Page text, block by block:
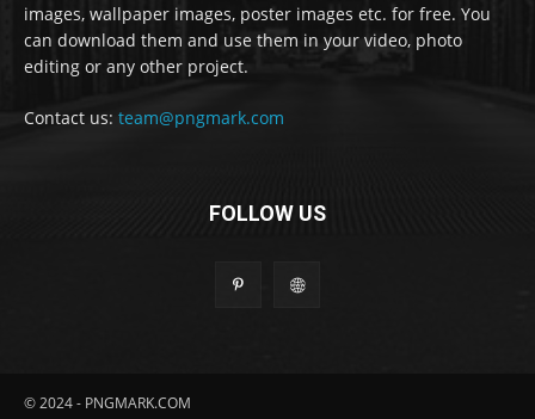
images, wallpaper images, poster images etc. for free. You
can download them and use them in your video, photo
editing or any other project.
Contact us: team@pngmark.com
FOLLOW US
© 2024 - PNGMARK.COM